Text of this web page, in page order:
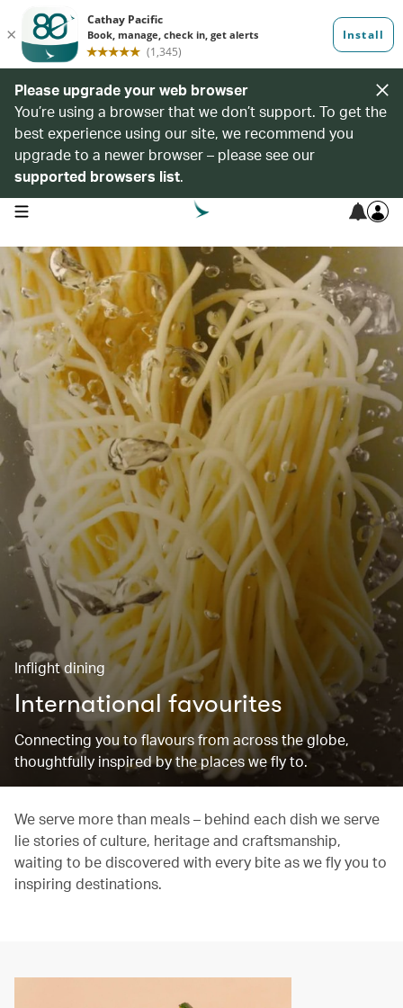
Please upgrade your web browser
You’re using a browser that we don’t support. To get the
best experience using our site, we recommend you
upgrade to a newer browser – please see our
supported browsers list.
open navigation menu
Inflight dining
International favourites
Connecting you to flavours from across the globe,
thoughtfully inspired by the places we fly to.
We serve more than meals – behind each dish we serve
lie stories of culture, heritage and craftsmanship,
waiting to be discovered with every bite as we fly you to
inspiring destinations.